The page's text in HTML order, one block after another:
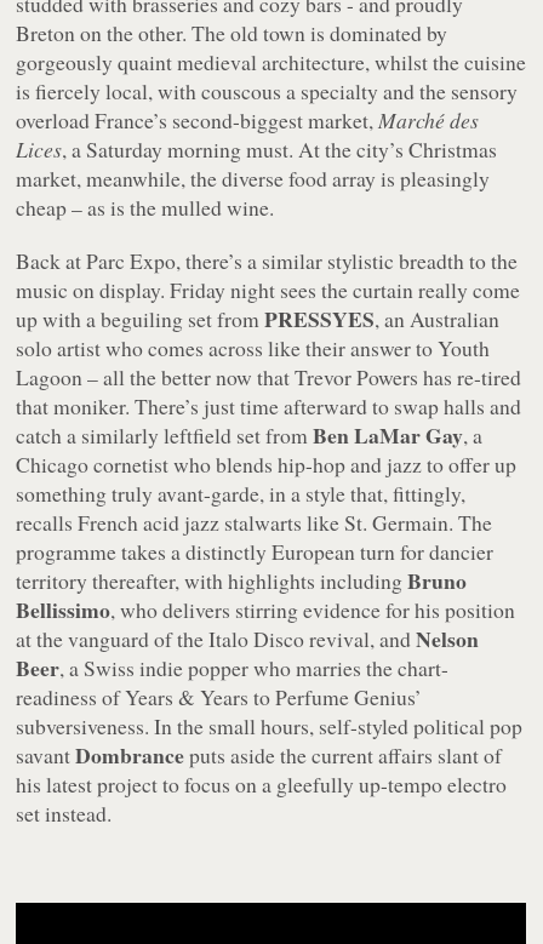
Breton on the other. The old town is dominated by
gorgeously quaint medieval architecture, whilst the cuisine
is fiercely local, with couscous a specialty and the sensory
overload France’s second-biggest market,Marché des
Lices, a Saturday morning must. At the city’s Christmas
market, meanwhile, the diverse food array is pleasingly
cheap – as is the mulled wine.
Back at Parc Expo, there’s a similar stylistic breadth to the
music on display. Friday night sees the curtain really come
up with a beguiling set fromPRESSYES, an Australian
solo artist who comes across like their answer to Youth
Lagoon – all the better now that Trevor Powers has re-tired
that moniker. There’s just time afterward to swap halls and
catch a similarly leftfield set fromBen LaMar Gay, a
Chicago cornetist who blends hip-hop and jazz to offer up
something truly avant-garde, in a style that, fittingly,
recalls French acid jazz stalwarts like St. Germain. The
programme takes a distinctly European turn for dancier
territory thereafter, with highlights includingBruno
Bellissimo, who delivers stirring evidence for his position
at the vanguard of the Italo Disco revival, andNelson
Beer, a Swiss indie popper who marries the chart-
readiness of Years & Years to Perfume Genius’
subversiveness. In the small hours, self-styled political pop
savantDombranceputs aside the current affairs slant of
his latest project to focus on a gleefully up-tempo electro
set instead.